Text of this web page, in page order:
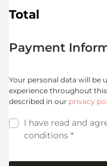
Total
Payment
Your personal data will be
experience throughout
described in our privacy
I have read and
conditions *